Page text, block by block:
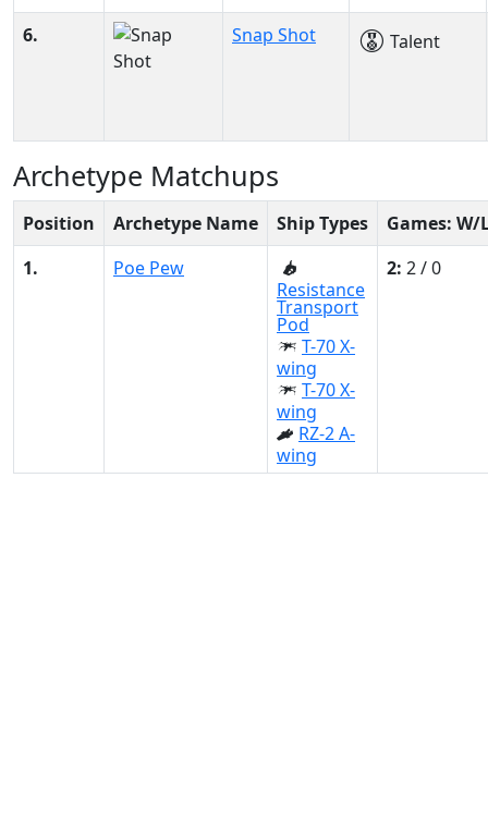
6. Snap Shot Talent
Archetype Matchups
Position Archetype Name Ship Types
Games: W/
1.
Poe Pew
Resistance
Transport
Pod
T-70 X-
wing
T-70 X-
wing
RZ-2 A-
wing
2: 2 / 0